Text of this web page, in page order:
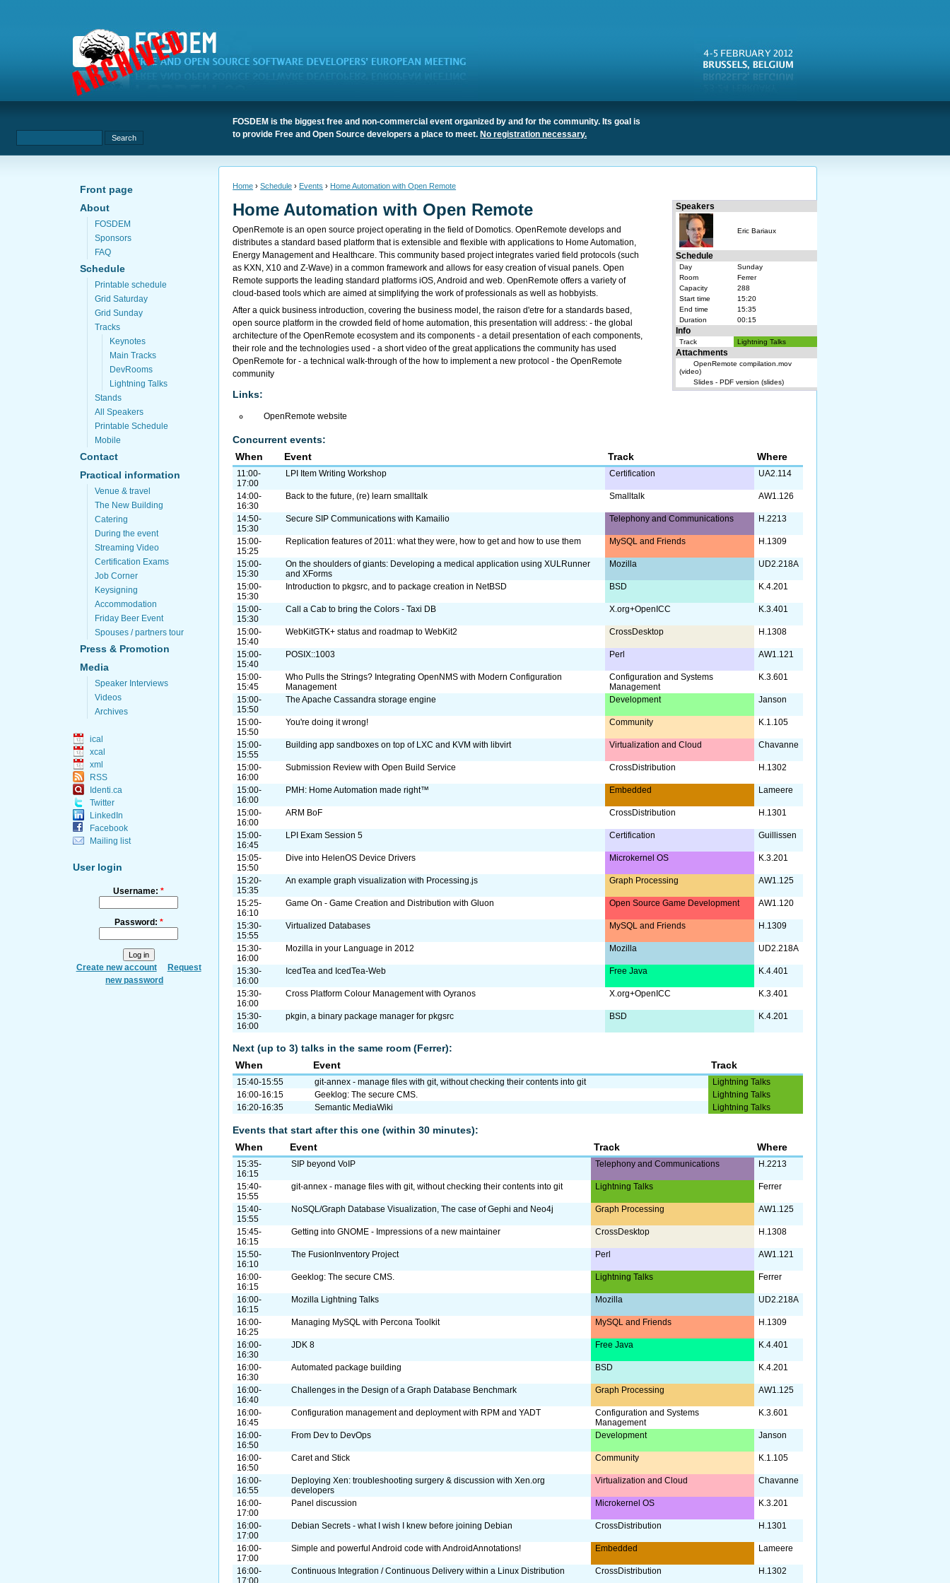
FOSDEM is the biggest free and non-commercial event organized by and for the community. Its goal is
to provide Free and Open Source developers a place to meet. No registration necessary.
Front page
About
FOSDEM
Sponsors
FAQ
Schedule
Printable schedule
Grid Saturday
Grid Sunday
Tracks
Keynotes
Main Tracks
DevRooms
Lightning Talks
Stands
All Speakers
Printable Schedule
Mobile
Contact
Practical information
Venue & travel
The New Building
Catering
During the event
Streaming Video
Certification Exams
Job Corner
Keysigning
Accommodation
Friday Beer Event
Spouses / partners tour
Press & Promotion
Media
Speaker Interviews
Videos
Archives
ical
xcal
xml
RSS
Identi.ca
Twitter
LinkedIn
Facebook
Mailing list
User login
Username:*
Password: *
Create new account
Request
new password
Home ›Schedule › Events › Home Automation with Open Remote
Speakers
Eric Bariaux
Schedule
Day
Sunday
Room
Ferrer
Capacity
288
Start time
15:20
End time
15:35
Duration
00:15
Info
Track Lightning Talks
Attachments
OpenRemote compilation.mov
(video)
Slides - PDF version (slides)
Home Automation with Open Remote
OpenRemote is an open source project operating in the field of Domotics. OpenRemote develops and
distributes a standard based platform that is extensible and flexible with applications to Home Automation,
Energy Management and Healthcare. This community based project integrates varied field protocols (such
as KXN, X10 and Z-Wave) in a common framework and allows for easy creation of visual panels. Open
Remote supports the leading standard platforms iOS, Android and web. OpenRemote offers a variety of
cloud-based tools which are aimed at simplifying the work of professionals as well as hobbyists.
After a quick business introduction, covering the business model, the raison d'etre for a standards based,
open source platform in the crowded field of home automation, this presentation will address: - the global
architecture of the OpenRemote ecosystem and its components - a detail presentation of each components,
their role and the technologies used - a short video of the great applications the community has used
OpenRemote for - a technical walk-through of the how to implement a new protocol - the OpenRemote
community
Links:
OpenRemote website
Concurrent events:
When
Event Track Where
11:00-
17:00
LPI Item Writing Workshop Certification UA2.114
14:00-
16:30
Back to the future, (re) learn smalltalk Smalltalk AW1.126
14:50-
15:30
Secure SIP Communications with Kamailio Telephony and Communications H.2213
15:00-
15:25
Replication features of 2011: what they were, how to get and how to use them MySQL and Friends H.1309
15:00-
15:30
On the shoulders of giants: Developing a medical application using XULRunner
and XForms
Mozilla UD2.218A
15:00-
15:30
Introduction to pkgsrc, and to package creation in NetBSD BSD K.4.201
15:00-
15:30
Call a Cab to bring the Colors - Taxi DB X.org+OpenICC K.3.401
15:00-
15:40
WebKitGTK+ status and roadmap to WebKit2 CrossDesktop H.1308
15:00-
15:40
POSIX::1003 Perl AW1.121
15:00-
15:45
Who Pulls the Strings? Integrating OpenNMS with Modern Configuration
Management
Configuration and Systems
Management
K.3.601
15:00-
15:50
The Apache Cassandra storage engine Development Janson
15:00-
15:50
You're doing it wrong! Community K.1.105
15:00-
15:55
Building app sandboxes on top of LXC and KVM with libvirt Virtualization and Cloud Chavanne
15:00-
16:00
Submission Review with Open Build Service CrossDistribution H.1302
15:00-
16:00
PMH: Home Automation made right™ Embedded Lameere
15:00-
16:00
ARM BoF CrossDistribution H.1301
15:00-
16:45
LPI Exam Session 5 Certification Guillissen
15:05-
15:50
Dive into HelenOS Device Drivers Microkernel OS K.3.201
15:20-
15:35
An example graph visualization with Processing.js Graph Processing AW1.125
15:25-
16:10
Game On - Game Creation and Distribution with Gluon Open Source Game Development AW1.120
15:30-
15:55
Virtualized Databases MySQL and Friends H.1309
15:30-
16:00
Mozilla in your Language in 2012 Mozilla UD2.218A
15:30-
16:00
IcedTea and IcedTea-Web Free Java K.4.401
15:30-
16:00
Cross Platform Colour Management with Oyranos X.org+OpenICC K.3.401
15:30-
16:00
pkgin, a binary package manager for pkgsrc BSD K.4.201
Next (up to 3) talks in the same room (Ferrer):
When
Event Track
15:40-15:55 git-annex - manage files with git, without checking their contents into git
Lightning Talks
16:00-16:15
Geeklog: The secure CMS.
Lightning Talks
16:20-16:35
Semantic MediaWiki Lightning Talks
Events that start after this one (within 30 minutes):
When
Event Track Where
15:35-
16:15
SIP beyond VoIP Telephony and Communications H.2213
15:40-
15:55
git-annex - manage files with git, without checking their contents into git Lightning Talks Ferrer
15:40-
15:55
NoSQL/Graph Database Visualization, The case of Gephi and Neo4j Graph Processing AW1.125
15:45-
16:15
Getting into GNOME - Impressions of a new maintainer CrossDesktop H.1308
15:50-
16:10
The FusionInventory Project Perl AW1.121
16:00-
16:15
Geeklog: The secure CMS. Lightning Talks Ferrer
16:00-
16:15
Mozilla Lightning Talks Mozilla UD2.218A
16:00-
16:25
Managing MySQL with Percona Toolkit MySQL and Friends H.1309
16:00-
16:30
JDK 8 Free Java K.4.401
16:00-
16:30
Automated package building BSD K.4.201
16:00-
16:40
Challenges in the Design of a Graph Database Benchmark Graph Processing AW1.125
16:00-
16:45
Configuration management and deployment with RPM and YADT
Configuration and Systems
Management
K.3.601
16:00-
16:50
From Dev to DevOps Development Janson
16:00-
16:50
Caret and Stick Community K.1.105
16:00-
16:55
Deploying Xen: troubleshooting surgery & discussion with Xen.org
developers
Virtualization and Cloud Chavanne
16:00-
17:00
Panel discussion Microkernel OS K.3.201
16:00-
17:00
Debian Secrets - what I wish I knew before joining Debian CrossDistribution H.1301
16:00-
17:00
Simple and powerful Android code with AndroidAnnotations! Embedded Lameere
16:00-
17:00
Continuous Integration / Continuous Delivery within a Linux Distribution CrossDistribution H.1302